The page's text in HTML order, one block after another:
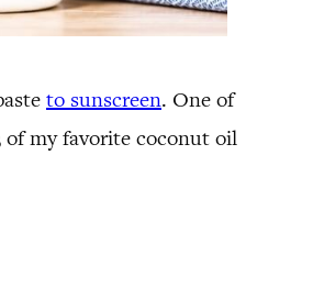
to sunscreen. One of
my favorite coconut oil